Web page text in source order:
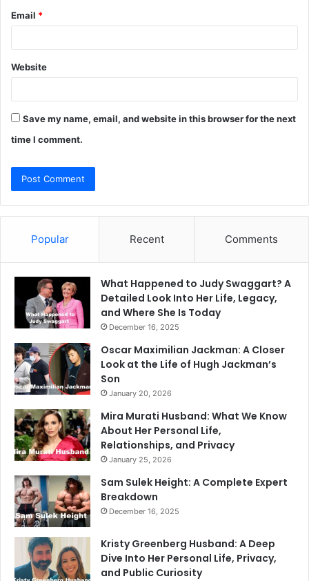
Email *
Website
Save my name, email, and website in this browser for the next
time I comment.
Popular Recent Comments
What Happened to Judy Swaggart? A
Detailed Look Into Her Life, Legacy,
and Where She Is Today
December 16, 2025
Oscar Maximilian Jackman: A Closer
Look at the Life of Hugh Jackman’s
Son
January 20, 2026
Mira Murati Husband: What We Know
About Her Personal Life,
Relationships, and Privacy
January 25, 2026
Sam Sulek Height: A Complete Expert
Breakdown
December 16, 2025
Kristy Greenberg Husband: A Deep
Dive Into Her Personal Life, Privacy,
and Public Curiosity